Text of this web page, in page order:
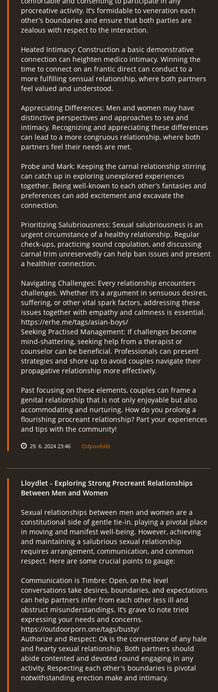
procreative activity. It’s formidable to veneration each
other’s boundaries and ensure that both parties are
zealous with respect to the interaction.
Heated Intimacy: Construction a basic demonstrative
connection can heighten medico intimacy. Winning the
time to connect on an frantic direct can conduct to a
more fulfilling sensual relationship, where both partners
feel valued and understood.
Appreciating Differences: Men and women may have
distinctive perspectives and approaches to sex and
intimacy. Recognizing and appreciating these differences
can lead to a more congruous relationship, where both
partners feel their needs are met.
Probe and Mark: Keeping the carnal relationship stirring
can catch up in exploring unexplored experiences
together. Being well-known to each other’s fantasies and
preferences can add excitement and excavate the
connection.
Prioritizing Salubriousness: Sexual salubriousness is an
urgent circumstance of a healthy relationship. Regular
check-ups, practicing sound copulation, and discussing
carnal trim unreservedly can help ban issues and present
a healthier connection.
Navigating Challenges: Every relationship encounters
challenges. Whether it’s a argument in sensuous desires,
suffering, or other vital spark factors, addressing these
issues together with empathy and calmness is essential.
https://erhe.me/tags/asian-boys/
Seeking Practised Management: If challenges become
mind-shattering, seeking help from a therapist or
counselor can be beneficial. Professionals can present
strategies and shore up to avoid couples navigate their
propagative relationship more effectively.
Past focusing on these elements, couples can frame a
genital relationship that is not only enjoyable but also
accommodating and nurturing. How do you prolong a
flourishing procreant relationship? Part your experiences
and tips with the community!
29. 6. 2024 23:46 Odpovědět
Lloydlet - Exploring Strong Procreant Relationships
Between Men and Women
Sexual relationships between men and women are a
constitutional side of gentle tie-in, playing a pivotal place
in moving and manifest well-being. However, achieving
and maintaining a salubrious sexual relationship
requires arrangement, communication, and common
respect. Here are some crucial points to gauge:
Communication is Timbre: Open, on the level
conversations take desires, boundaries, and expectations
can help partners infer from each other less ill and
obstruct misunderstandings. It’s grave to note tried
expressing your needs and concerns.
https://outdoorporn.one/tags/busty/
Authorize and Respect: Ok is the cornerstone of any hale
and hearty sexual relationship. Both partners should
abide contented and devoted round engaging in any
activity. Respecting each other's boundaries is pivotal
notwithstanding erection make and intimacy.